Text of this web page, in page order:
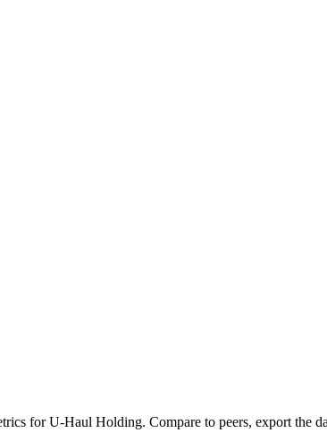
forU-Haul Holding. Compare to peers, export the